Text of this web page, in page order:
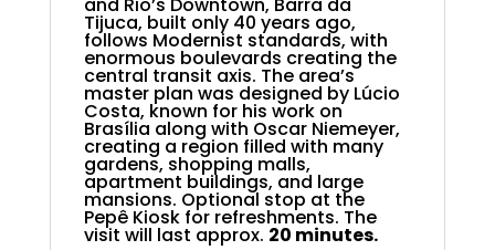
and Rio’s Downtown, Barra da
Tijuca, built only 40 years ago,
follows Modernist standards, with
enormous boulevards creating the
central transit axis. The area’s
master plan was designed by Lúcio
Costa, known for his work on
Brasília along with Oscar Niemeyer,
creating a region filled with many
gardens, shopping malls,
apartment buildings, and large
mansions. Optional stop at the
Pepê Kiosk for refreshments. The
visit will last approx. 20 minutes.